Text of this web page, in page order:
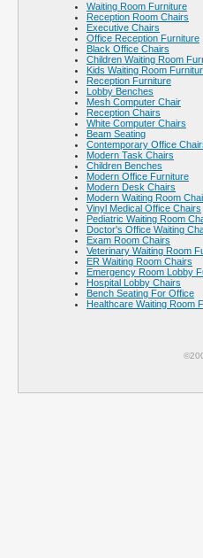
Waiting Room Furniture
Reception Room Chairs
Executive Chairs
Office Reception Furniture
Black Office Chairs
Children Waiting Room
Kids Waiting Room
Reception Furniture
Lobby Benches
Mesh Computer Chair
Reception Chairs
White Computer Chairs
Beam Seating
Contemporary Office
Modern Task Chairs
Children Benches
Modern Office Furniture
Modern Desk Chairs
Modern Waiting Room
Vinyl Medical Office Chairs
Pediatric Waiting Room
Doctor's Office Waiting
Exam Room Chairs
Veterinary Waiting Room
ER Waiting Room Chairs
Emergency Room Lobby
Hospital Lobby Chairs
Bench Seating For Office
Healthcare Waiting Room